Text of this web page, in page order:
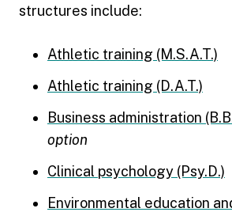
structures include:
Athletic training (M.S.A.T.)
Athletic training (D.A.T.)
Business administration
option
Clinical psychology (Psy.D.)
Environmental education